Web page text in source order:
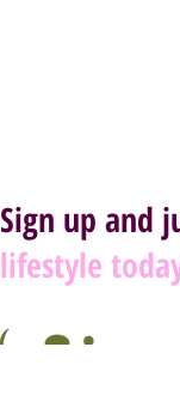
Sign up and
lifestyle